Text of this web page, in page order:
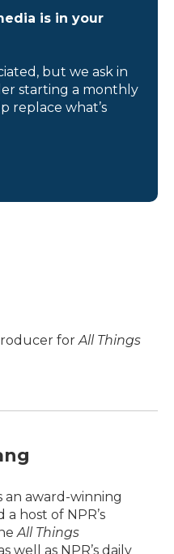
is in your
but we ask in
starting a monthly
replace what’s
for All Things
an award-winning
host of NPR’s
All Things
well as NPR’s daily